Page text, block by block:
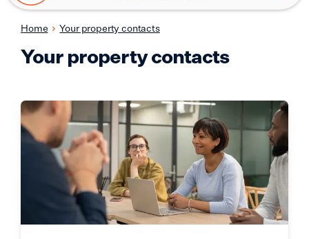
Home Your property contacts
Your property contacts